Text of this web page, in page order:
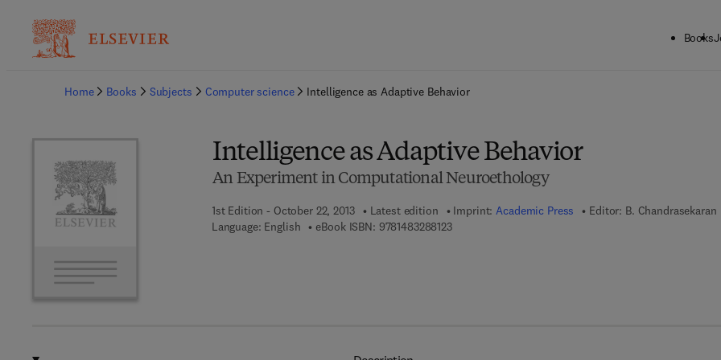
Books
Home
Books Subjects Computer science Intelligence as Adaptive Behavior
Intelligence as Adaptive Behavior
An Experiment in Computational Neuroethology
1st Edition - October 22, 2013 Latest edition Imprint:Academic Press Editor: B. Chandrasekaran
Language: English
eBook ISBN: 97814832881239 7 8 - 1 - 4 8 3 2 - 8 8 1 2 - 3